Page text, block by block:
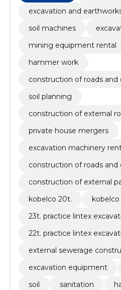
excavation and
soil machines
mining equipment rental
hammer work
construction of roads and
soil planning
construction of external
private house mergers
excavation machinery
construction of roads and
construction of external
kobelco 20t.
kobelco
23t. practice lintex
22t. practice lintex
external sewerage
excavation equipment
soil
sanitation